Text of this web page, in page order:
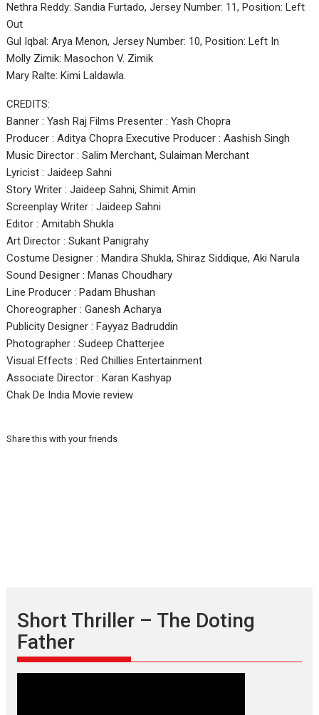
Nethra Reddy: Sandia Furtado, Jersey Number: 11, Position: Left
Out
Gul Iqbal: Arya Menon, Jersey Number: 10, Position: Left In
Molly Zimik: Masochon V. Zimik
Mary Ralte: Kimi Laldawla.
CREDITS:
Banner : Yash Raj Films Presenter : Yash Chopra
Producer : Aditya Chopra Executive Producer : Aashish Singh
Music Director : Salim Merchant, Sulaiman Merchant
Lyricist : Jaideep Sahni
Story Writer : Jaideep Sahni, Shimit Amin
Screenplay Writer : Jaideep Sahni
Editor : Amitabh Shukla
Art Director : Sukant Panigrahy
Costume Designer : Mandira Shukla, Shiraz Siddique, Aki Narula
Sound Designer : Manas Choudhary
Line Producer : Padam Bhushan
Choreographer : Ganesh Acharya
Publicity Designer : Fayyaz Badruddin
Photographer : Sudeep Chatterjee
Visual Effects : Red Chillies Entertainment
Associate Director : Karan Kashyap
Chak De India Movie review
Share this with your friends
Short Thriller – The Doting
Father